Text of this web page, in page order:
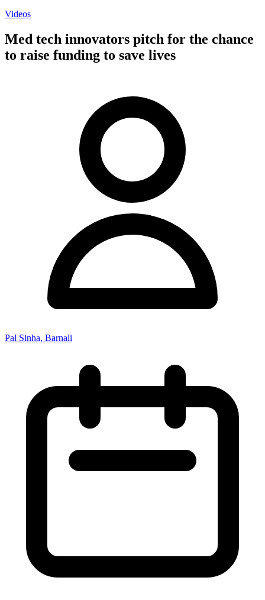
Videos
Med tech innovators pitch for the chance
to raise funding to save lives
Pal Sinha, Barnali